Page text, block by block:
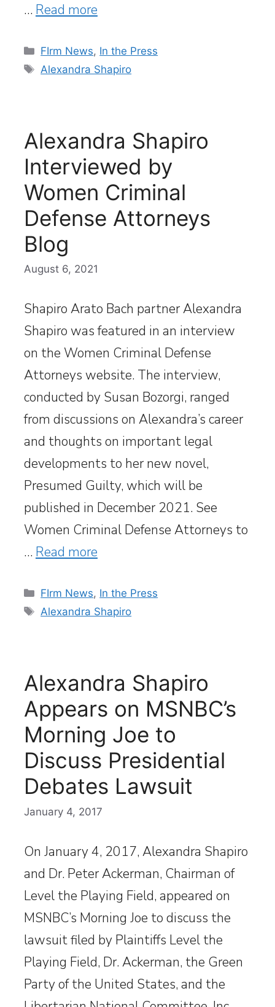
… Read more
Categories
FIrm News, In the Press
Tags
Alexandra Shapiro
Alexandra Shapiro
Interviewed by
Women Criminal
Defense Attorneys
Blog
August 6, 2021
Shapiro Arato Bach partner Alexandra
Shapiro was featured in an interview
on the Women Criminal Defense
Attorneys website. The interview,
conducted by Susan Bozorgi, ranged
from discussions on Alexandra’s career
and thoughts on important legal
developments to her new novel,
Presumed Guilty, which will be
published in December 2021. See
Women Criminal Defense Attorneys to
… Read more
Categories
FIrm News, In the Press
Tags
Alexandra Shapiro
Alexandra Shapiro
Appears on MSNBC’s
Morning Joe to
Discuss Presidential
Debates Lawsuit
January 4, 2017
On January 4, 2017, Alexandra Shapiro
and Dr. Peter Ackerman, Chairman of
Level the Playing Field, appeared on
MSNBC’s Morning Joe to discuss the
lawsuit filed by Plaintiffs Level the
Playing Field, Dr. Ackerman, the Green
Party of the United States, and the